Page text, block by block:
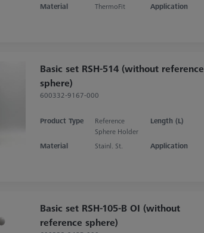
Material ThermoFit Application
Basic set RSH-514 (without reference
sphere)
600332-9167-000
Product Type
Reference
Sphere Holder
Length (L)
Material Stainl. St. Application
Basic set RSH-105-B OI (without
reference sphere)